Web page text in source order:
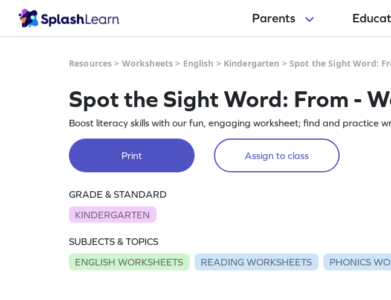
Parents
Resources > Worksheets > English > Kindergarten >Spot the Sight Word:
Spot the Sight Word: From -
Boost literacy skills with our fun, engaging worksheet; find and practice
Print Assign to class
GRADE & STANDARD
KINDERGARTEN
SUBJECTS & TOPICS
ENGLISH WORKSHEETS
READING WORKSHEETS PHONICS